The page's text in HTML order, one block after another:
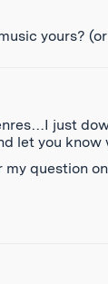
yours?
just
let you know
question